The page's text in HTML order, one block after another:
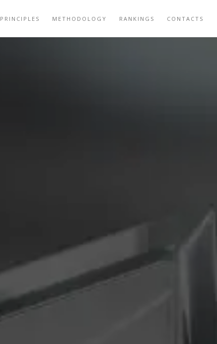
PRINCIPLES METHODOLOGY RANKINGS CONTACTS